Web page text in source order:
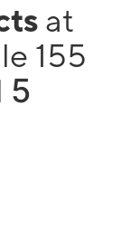
at
155
5